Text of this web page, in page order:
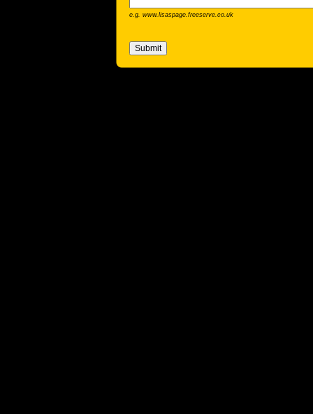
e.g. www.lisaspage.freeserve.co.uk